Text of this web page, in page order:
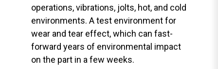
operations, vibrations, jolts, hot, and cold
environments. A test environment for
wear and tear effect, which can fast-
forward years of environmental impact
on the part in a few weeks.